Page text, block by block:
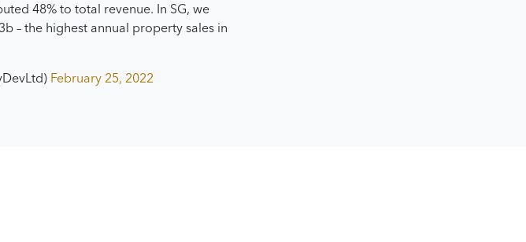
48% to total revenue. In SG, we
– the highest annual property sales in
February 25, 2022